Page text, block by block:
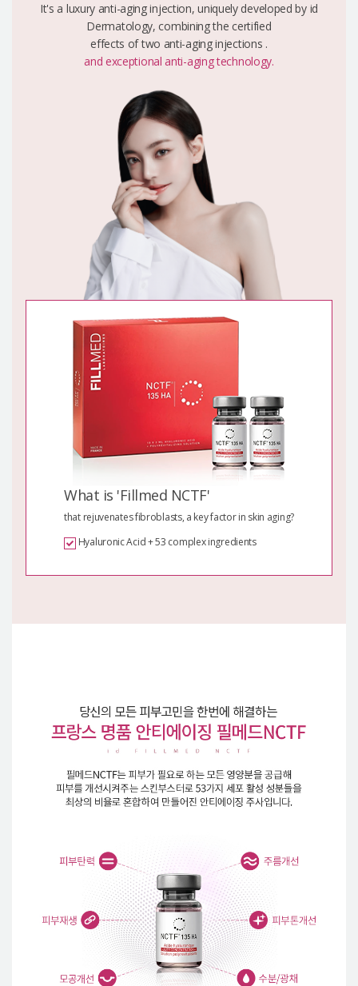
It's a luxury anti-aging injection, uniquely developed by id
Dermatology, combining the certified
effects of two anti-aging injections .
and exceptional anti-aging technology.
What is 'Fillmed NCTF'
that rejuvenates fibroblasts, a key factor in skin aging?
Hyaluronic Acid + 53 complex ingredients